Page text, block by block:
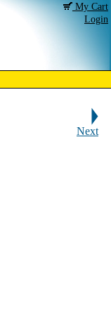
My Cart
Login
Next